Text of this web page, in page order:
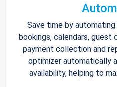
Save time by
bookings, calendars, guest
payment collection and
optimizer automatically
availability, helping to